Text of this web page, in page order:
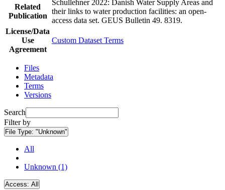
Related
Publication
Schullehner 2022: Danish Water Supply Areas and
their links to water production facilities: an open-
access data set. GEUS Bulletin 49. 8319.
License/Data
Use
Agreement
Custom Dataset Terms
Files
Metadata
Terms
Versions
Search
Filter by
File Type: "Unknown"
All
Unknown (1)
Access: All